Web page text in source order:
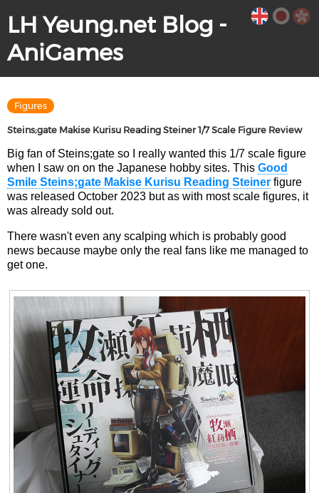
LH Yeung.net Blog -
AniGames
Figures
Steins;gate Makise Kurisu Reading Steiner 1/7 Scale Figure Review
Big fan of Steins;gate so I really wanted this 1/7 scale figure
when I saw on on the Japanese hobby sites. This Good
Smile Steins;gate Makise Kurisu Reading Steiner figure
was released October 2023 but as with most scale figures, it
was already sold out.
There wasn't even any scalping which is probably good
news because maybe only the real fans like me managed to
get one.